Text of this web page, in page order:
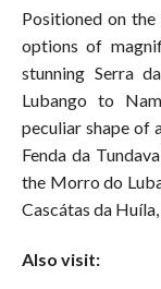
Positioned on
options of
stunning Serra
Lubango to
peculiar shape of
Fenda da
the Morro do
Cascátas da
Also visit: